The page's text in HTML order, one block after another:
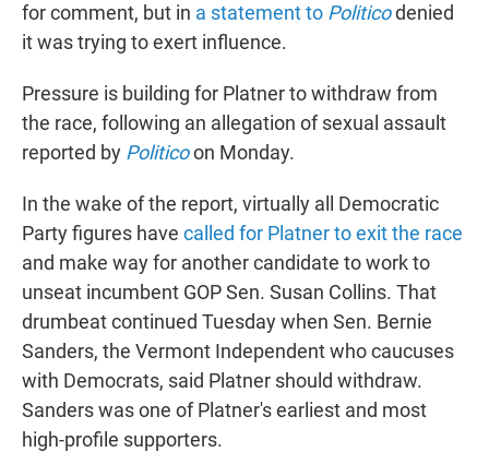
for comment, but in a statement to Politicodenied
it was trying to exert influence.
Pressure is building for Platner to withdraw from
the race, following an allegation of sexual assault
reported by Politicoon Monday.
In the wake of the report, virtually all Democratic
Party figures have called for Platner to exit the race
and make way for another candidate to work to
unseat incumbent GOP Sen. Susan Collins. That
drumbeat continued Tuesday when Sen. Bernie
Sanders, the Vermont Independent who caucuses
with Democrats, said Platner should withdraw.
Sanders was one of Platner's earliest and most
high-profile supporters.